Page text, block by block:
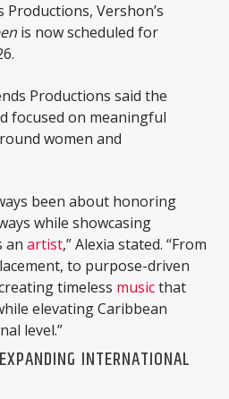
Productions, Vershon’s
is now scheduled for
Productions said the
focused on meaningful
women and
been about honoring
while showcasing
anartist,” Alexia stated. “From
to purpose-driven
timeless musicthat
elevating Caribbean
level.”
INTERNATIONAL